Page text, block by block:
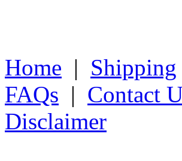
Home | Shipping
FAQs | Contact
Disclaimer